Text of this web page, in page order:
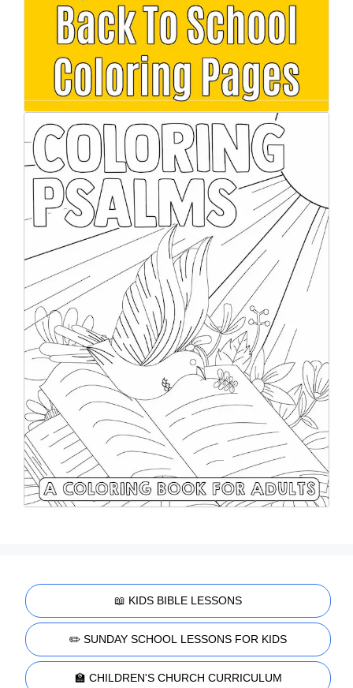
📖 KIDS BIBLE LESSONS
✏️ SUNDAY SCHOOL LESSONS FOR KIDS
🏫 CHILDREN'S CHURCH CURRICULUM